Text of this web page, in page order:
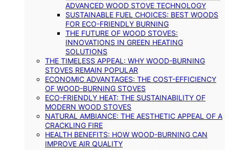
ADVANCED WOOD STOVE TECHNOLOGY
SUSTAINABLE FUEL CHOICES: BEST WOODS
FOR ECO-FRIENDLY BURNING
THE FUTURE OF WOOD STOVES:
INNOVATIONS IN GREEN HEATING
SOLUTIONS
THE TIMELESS APPEAL: WHY WOOD-BURNING
STOVES REMAIN POPULAR
ECONOMIC ADVANTAGES: THE COST-EFFICIENCY
OF WOOD-BURNING STOVES
ECO-FRIENDLY HEAT: THE SUSTAINABILITY OF
MODERN WOOD STOVES
NATURAL AMBIANCE: THE AESTHETIC APPEAL OF A
CRACKLING FIRE
HEALTH BENEFITS: HOW WOOD-BURNING CAN
IMPROVE AIR QUALITY